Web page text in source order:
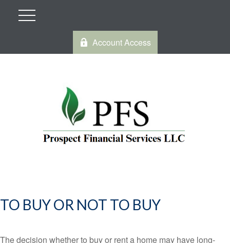
Account Access
TO BUY OR NOT TO BUY
The decision whether to buy or rent a home may have long-